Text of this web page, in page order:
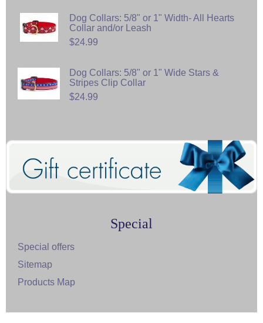
Dog Collars: 5/8" or 1" Width- All Hearts
Collar and/or Leash
$24.99
Dog Collars: 5/8" or 1" Wide Stars &
Stripes Clip Collar
$24.99
Special
Special offers
Sitemap
Products Map